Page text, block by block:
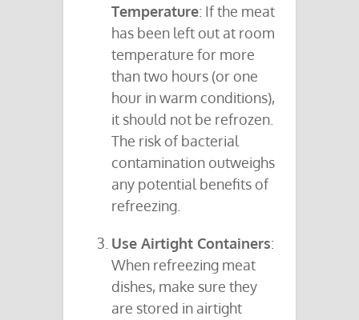
Temperature: If the meat
has been left out at room
temperature for more
than two hours (or one
hour in warm conditions),
it should not be refrozen.
The risk of bacterial
contamination outweighs
any potential benefits of
refreezing.
Use Airtight Containers:
When refreezing meat
dishes, make sure they
are stored in airtight